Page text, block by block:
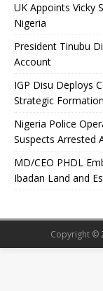
UK Appoints Vicky
Nigeria
President Tinubu
Account
IGP Disu Deploys
Strategic
Nigeria Police
Suspects Arrested
MD/CEO PHDL
Ibadan Land and
Copyright ©